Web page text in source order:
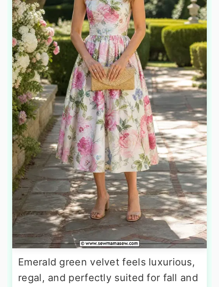
Emerald green velvet feels luxurious,
regal, and perfectly suited for fall and